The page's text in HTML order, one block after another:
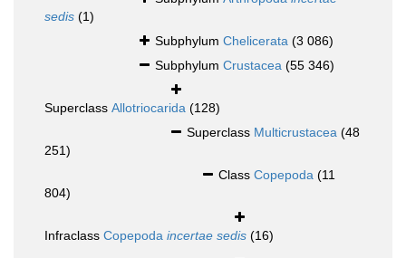
sedis (1)
Subphylum Chelicerata (3 086)
Subphylum Crustacea (55 346)
Superclass Allotriocarida (128)
Superclass Multicrustacea (48
251)
Class Copepoda (11
804)
Infraclass Copepoda incertae sedis (16)